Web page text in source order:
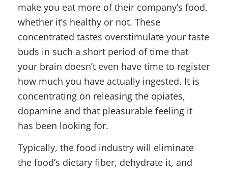
make you eat more of their company’s food,
whether it’s healthy or not. These
concentrated tastes overstimulate your taste
buds in such a short period of time that
your brain doesn’t even have time to register
how much you have actually ingested. It is
concentrating on releasing the opiates,
dopamine and that pleasurable feeling it
has been looking for.
Typically, the food industry will eliminate
the food’s dietary fiber, dehydrate it, and